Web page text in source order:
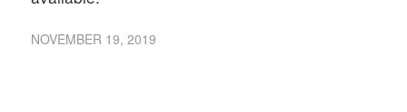
NOVEMBER 19, 2019